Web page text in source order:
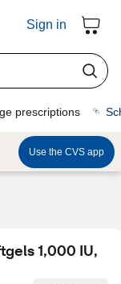
Sign in
prescriptions
Use the CVS app
1,000 IU,